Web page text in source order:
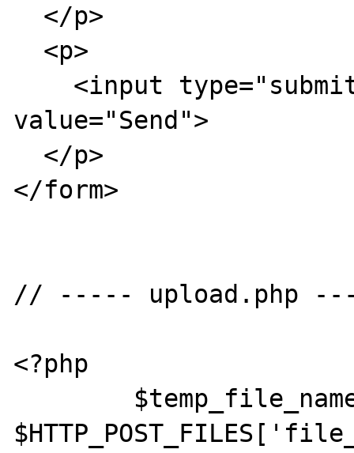
value="Send">
</form>
// ----- upload.php
<?php